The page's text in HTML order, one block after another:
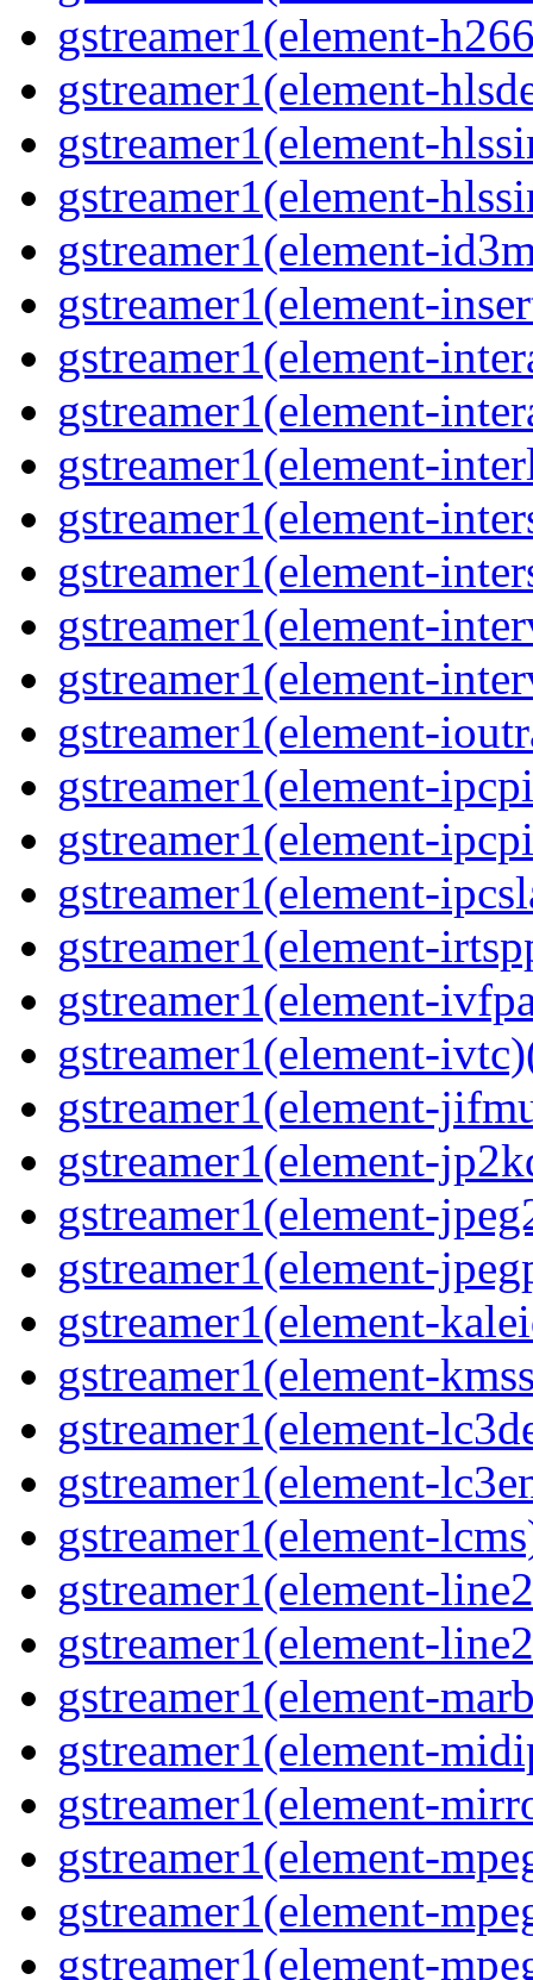
gstreamer1(element-
gstreamer1(element-
gstreamer1(element-
gstreamer1(element-
gstreamer1(element-
gstreamer1(element-
gstreamer1(element-
gstreamer1(element-
gstreamer1(element-
gstreamer1(element-
gstreamer1(element-
gstreamer1(element-
gstreamer1(element-
gstreamer1(element-
gstreamer1(element-
gstreamer1(element-
gstreamer1(element-
gstreamer1(element-
gstreamer1(element-
gstreamer1(element-
gstreamer1(element-
gstreamer1(element-
gstreamer1(element-
gstreamer1(element-
gstreamer1(element-
gstreamer1(element-
gstreamer1(element-
gstreamer1(element-
gstreamer1(element-
gstreamer1(element-
gstreamer1(element-
gstreamer1(element-
gstreamer1(element-
gstreamer1(element-
gstreamer1(element-
gstreamer1(element-
gstreamer1(element-